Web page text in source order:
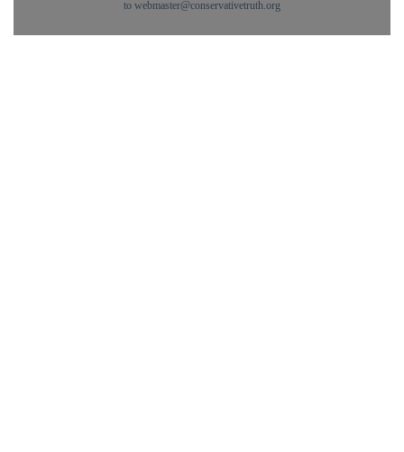
to webmaster@conservativetruth.org